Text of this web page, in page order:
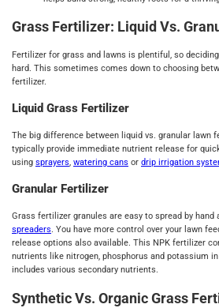
Grass Fertilizer: Liquid Vs.
Fertilizer for grass and lawns is plentiful, so
hard. This sometimes comes down to choosing
fertilizer.
Liquid Grass Fertilizer
The big difference between liquid vs. granular lawn
typically provide immediate nutrient release for
using sprayers, watering cans or drip irrigation
Granular Fertilizer
Grass fertilizer granules are easy to spread by hand
spreaders. You have more control over your lawn
release options also available. This NPK fertilizer
nutrients like nitrogen, phosphorus and potassium
includes various secondary nutrients.
Synthetic Vs. Organic Grass